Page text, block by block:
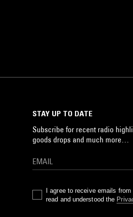
STAY UP TO DATE
Subscribe for recent radio
goods drops and much more…
I agree to receive emails
read and understood the